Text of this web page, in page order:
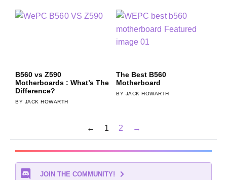
B560 vs Z590
Motherboards : What’s The
Difference?
JACK HOWARTH
The Best B560
Motherboard
JACK HOWARTH
← 1 2 →
JOIN THE COMMUNITY!